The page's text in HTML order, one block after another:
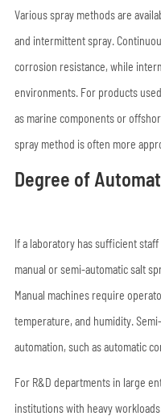
Various spray methods are
and intermittent spray.
corrosion resistance, while
environments. For products
as marine components or
spray method is often more
Degree of
If a laboratory has sufficient
manual or semi-automatic salt
Manual machines require
temperature, and humidity.
automation, such as automatic
For R&D departments in large
institutions with heavy